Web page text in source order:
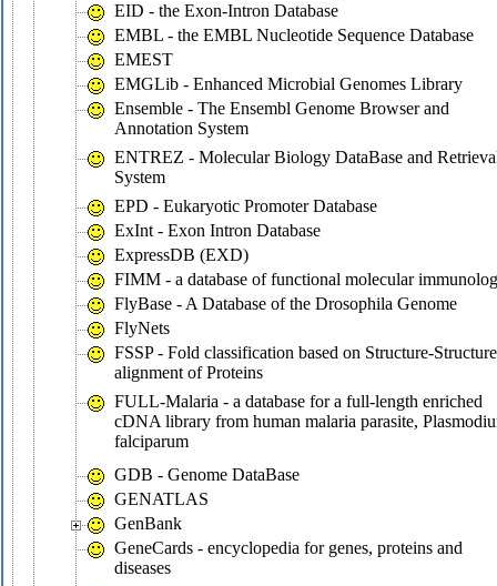
EID - the Exon-Intron Database
EMBL - the EMBL Nucleotide Sequence Database
EMEST
EMGLib - Enhanced Microbial Genomes Library
Ensemble - The Ensembl Genome Browser and
Annotation System
ENTREZ - Molecular Biology DataBase and
System
EPD - Eukaryotic Promoter Database
ExInt - Exon Intron Database
ExpressDB (EXD)
FIMM - a database of functional molecular
FlyBase - A Database of the Drosophila Genome
FlyNets
FSSP - Fold classification based on Structure-Structure
alignment of Proteins
FULL-Malaria - a database for a full-length enriched
cDNA library from human malaria parasite,
falciparum
GDB - Genome DataBase
GENATLAS
GenBank
GeneCards - encyclopedia for genes, proteins and
diseases